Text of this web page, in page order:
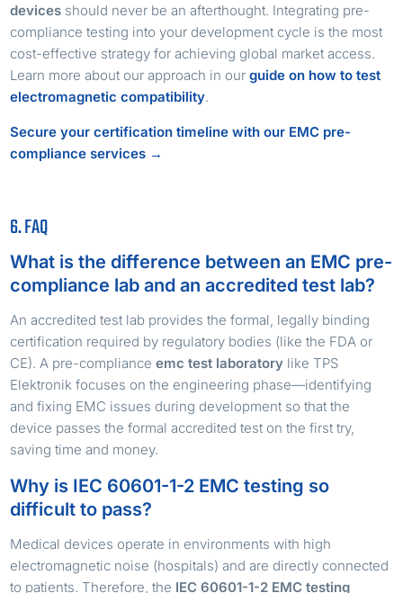
devices should never be an afterthought. Integrating pre-
compliance testing into your development cycle is the most
cost-effective strategy for achieving global market access.
Learn more about our approach in ourguide on how to test
electromagnetic compatibility.
Secure your certification timeline with our EMC pre-
compliance services →
6. FAQ
What is the difference between an EMC pre-
compliance lab and an accredited test lab?
An accredited test lab provides the formal, legally binding
certification required by regulatory bodies (like the FDA or
CE). A pre-complianceemc test laboratory like TPS
Elektronik focuses on the engineering phase—identifying
and fixing EMC issues during development so that the
device passes the formal accredited test on the first try,
saving time and money.
Why is IEC 60601-1-2 EMC testing so
difficult to pass?
Medical devices operate in environments with high
electromagnetic noise (hospitals) and are directly connected
to patients. Therefore, the IEC 60601-1-2 EMC testing